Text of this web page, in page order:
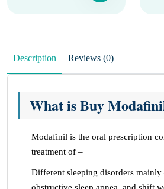
Description Reviews (0)
What is Buy
Modafinil is the oral prescription
treatment of –
Different sleeping disorders mainly